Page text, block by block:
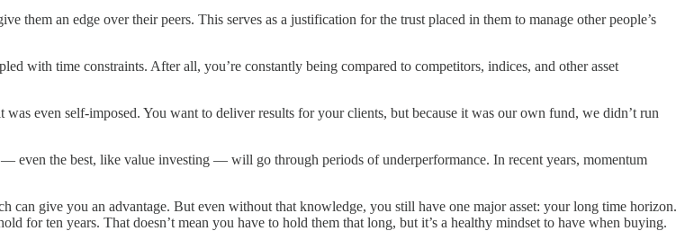
them an edge over their peers. This serves as a justification for the trust placed in them to manage other people’s
with time constraints. After all, you’re constantly being compared to competitors, indices, and other asset
even self-imposed. You want to deliver results for your clients, but because it was our own fund, we didn’t run
even the best, like value investing — will go through periods of underperformance. In recent years, momentum
can give you an advantage. But even without that knowledge, you still have one major asset: your long time horizon.
for ten years. That doesn’t mean you have to hold them that long, but it’s a healthy mindset to have when buying.